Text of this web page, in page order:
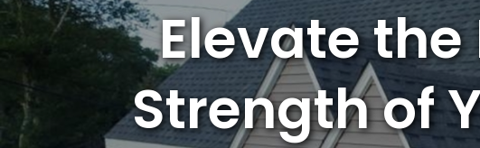
Elevate the
Strength of